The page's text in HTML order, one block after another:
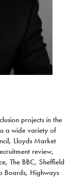
projects in the
a wide variety of
Lloyds Market
review,
The BBC, Sheffield
Boards, Highways